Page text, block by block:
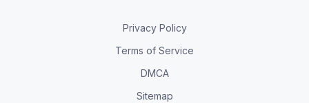
Privacy Policy
Terms of Service
DMCA
Sitemap